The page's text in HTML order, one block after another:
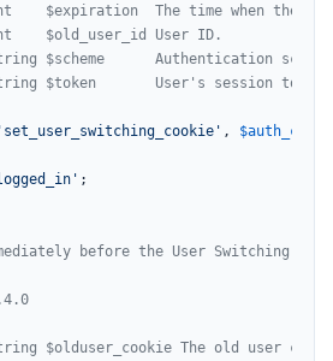
$expiration  The time when the
$old_user_id User ID.
$scheme      Authentication
$token       User's session token
'set_user_switching_cookie' ,
;
$olduser_cookie The old user